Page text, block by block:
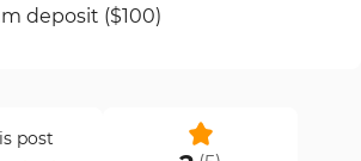
deposit ($100)
post